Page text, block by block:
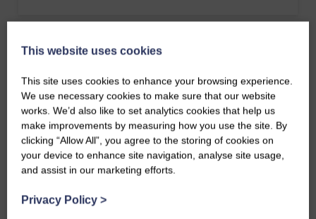
This website uses cookies
This site uses cookies to enhance your browsing experience.
We use necessary cookies to make sure that our website
works. We’d also like to set analytics cookies that help us
make improvements by measuring how you use the site. By
clicking “Allow All”, you agree to the storing of cookies on
your device to enhance site navigation, analyse site usage,
and assist in our marketing efforts.
Privacy Policy >